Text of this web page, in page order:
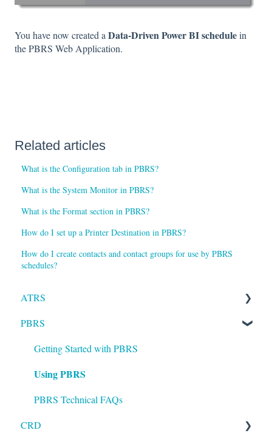
You have now created a Data-Driven Power BI schedulein
the PBRS Web Application.
Related articles
What is the Configuration tab in PBRS?
What is the System Monitor in PBRS?
What is the Format section in PBRS?
How do I set up a Printer Destination in PBRS?
How do I create contacts and contact groups for use by PBRS
schedules?
ATRS
Installation
Setting up ATRS
Using ATRS
PBRS
Getting Started with PBRS
Using PBRS
PBRS Technical FAQs
CRD